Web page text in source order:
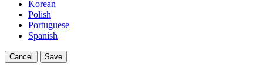
Korean
Polish
Portuguese
Spanish
Cancel Save